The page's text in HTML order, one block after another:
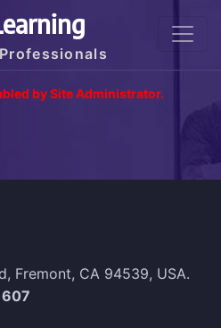
by Site Administrator.
Fremont, CA 94539, USA.